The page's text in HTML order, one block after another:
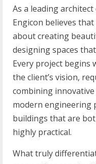
As a leading
Engicon believes
about creating
designing spaces
Every project begins
the client’s vision,
combining
modern engineering
buildings that are
highly practical.
What truly